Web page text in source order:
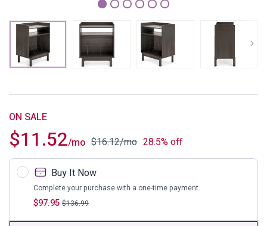
1 2 3 4 5
$11.52/mo $16.12/mo 28.5% off
ON SALE
Buy It Now
$97.95 $136.99
Complete your purchase with a one-time payment.